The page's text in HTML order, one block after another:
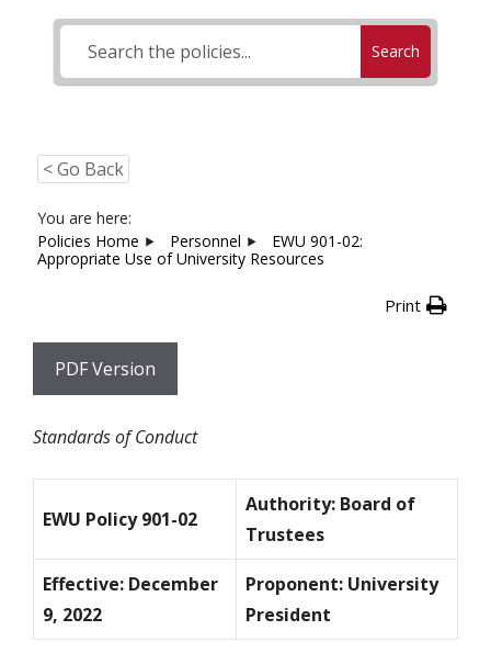
Search
< Go Back
You are here:
Policies Home
Personnel
EWU 901-02:
Appropriate Use of University Resources
Print
PDF Version
Standards of Conduct
EWU Policy 901-02
Authority: Board of
Trustees
Effective: December
9, 2022
Proponent: University
President